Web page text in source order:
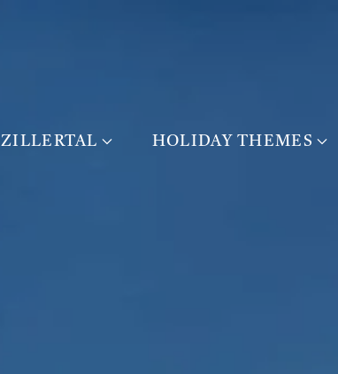
ZILLERTAL HOLIDAY THEMES